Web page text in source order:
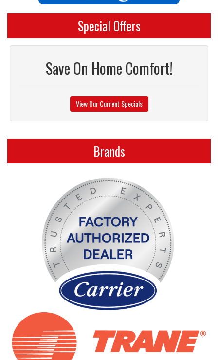
Special Offers
Save On Home Comfort!
View Our Current Specials
Brands